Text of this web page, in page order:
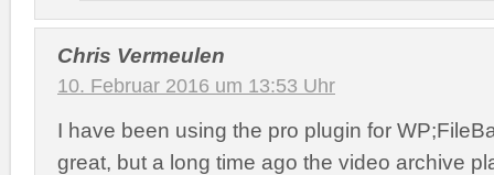
Chris Vermeulen
10. Februar 2016 um 13:53 Uhr
I have been using the pro plugin for
great, but a long time ago the video archive